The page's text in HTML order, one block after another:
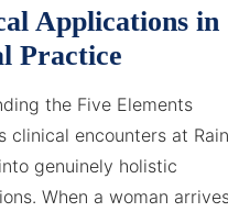
Applications in
Practice
the Five Elements
clinical encounters at
genuinely holistic
When a woman